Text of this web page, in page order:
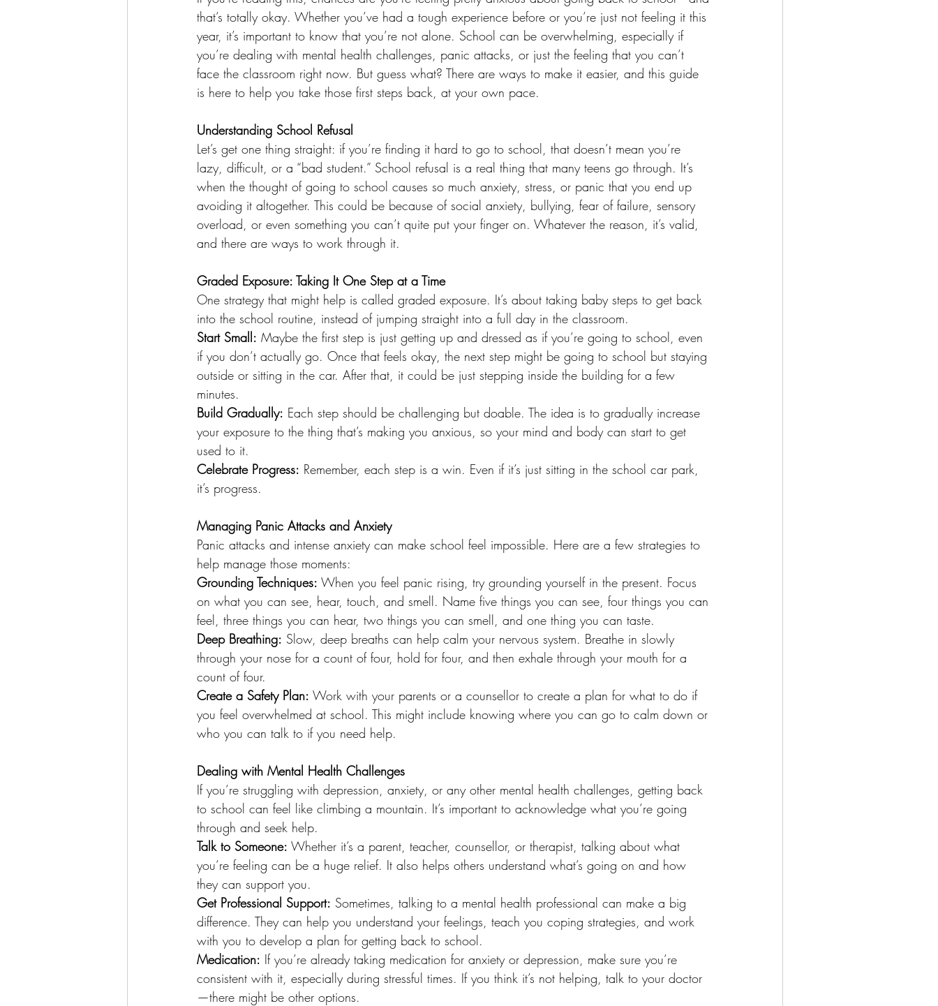
that’s totally okay. Whether you’ve had a tough experience before or you’re just not feeling it this
year, it’s important to know that you’re not alone. School can be overwhelming, especially if
you’re dealing with mental health challenges, panic attacks, or just the feeling that you can’t
face the classroom right now. But guess what? There are ways to make it easier, and this guide
is here to help you take those first steps back, at your own pace.
Understanding School Refusal
Let’s get one thing straight: if you’re finding it hard to go to school, that doesn’t mean you’re
lazy, difficult, or a “bad student.” School refusal is a real thing that many teens go through. It’s
when the thought of going to school causes so much anxiety, stress, or panic that you end up
avoiding it altogether. This could be because of social anxiety, bullying, fear of failure, sensory
overload, or even something you can’t quite put your finger on. Whatever the reason, it’s valid,
and there are ways to work through it.
Graded Exposure: Taking It One Step at a Time
One strategy that might help is called graded exposure. It’s about taking baby steps to get back
into the school routine, instead of jumping straight into a full day in the classroom.
Start Small: Maybe the first step is just getting up and dressed as if you’re going to school, even
if you don’t actually go. Once that feels okay, the next step might be going to school but staying
outside or sitting in the car. After that, it could be just stepping inside the building for a few
minutes.
Build Gradually: Each step should be challenging but doable. The idea is to gradually increase
your exposure to the thing that’s making you anxious, so your mind and body can start to get
used to it.
Celebrate Progress: Remember, each step is a win. Even if it’s just sitting in the school car park,
it’s progress.
Managing Panic Attacks and Anxiety
Panic attacks and intense anxiety can make school feel impossible. Here are a few strategies to
help manage those moments:
Grounding Techniques: When you feel panic rising, try grounding yourself in the present. Focus
on what you can see, hear, touch, and smell. Name five things you can see, four things you can
feel, three things you can hear, two things you can smell, and one thing you can taste.
Deep Breathing: Slow, deep breaths can help calm your nervous system. Breathe in slowly
through your nose for a count of four, hold for four, and then exhale through your mouth for a
count of four.
Create a Safety Plan: Work with your parents or a counsellor to create a plan for what to do if
you feel overwhelmed at school. This might include knowing where you can go to calm down or
who you can talk to if you need help.
Dealing with Mental Health Challenges
If you’re struggling with depression, anxiety, or any other mental health challenges, getting back
to school can feel like climbing a mountain. It’s important to acknowledge what you’re going
through and seek help.
Talk to Someone: Whether it’s a parent, teacher, counsellor, or therapist, talking about what
you’re feeling can be a huge relief. It also helps others understand what’s going on and how
they can support you.
Get Professional Support: Sometimes, talking to a mental health professional can make a big
difference. They can help you understand your feelings, teach you coping strategies, and work
with you to develop a plan for getting back to school.
Medication: If you’re already taking medication for anxiety or depression, make sure you’re
consistent with it, especially during stressful times. If you think it’s not helping, talk to your doctor
—there might be other options.